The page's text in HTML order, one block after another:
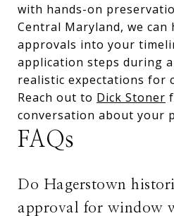
with hands-on
Central Maryland, we can
approvals into your
application steps during
realistic expectations for
Reach out to Dick Stoner
conversation about your
FAQs
Do Hagerstown
approval for window